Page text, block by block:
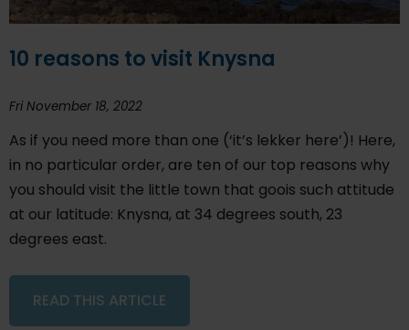
10 reasons to visit Knysna
Fri November 18, 2022
As if you need more than one (‘it’s lekker here’)! Here,
in no particular order, are ten of our top reasons why
you should visit the little town that goois such attitude
at our latitude: Knysna, at 34 degrees south, 23
degrees east.
READ THIS ARTICLE